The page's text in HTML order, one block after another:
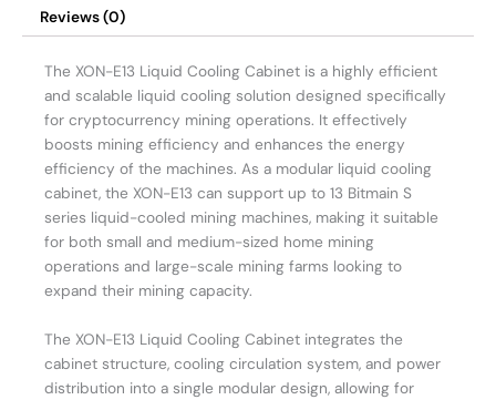
Reviews (0)
The XON-E13 Liquid Cooling Cabinet is a highly efficient
and scalable liquid cooling solution designed specifically
for cryptocurrency mining operations. It effectively
boosts mining efficiency and enhances the energy
efficiency of the machines. As a modular liquid cooling
cabinet, the XON-E13 can support up to 13 Bitmain S
series liquid-cooled mining machines, making it suitable
for both small and medium-sized home mining
operations and large-scale mining farms looking to
expand their mining capacity.
The XON-E13 Liquid Cooling Cabinet integrates the
cabinet structure, cooling circulation system, and power
distribution into a single modular design, allowing for